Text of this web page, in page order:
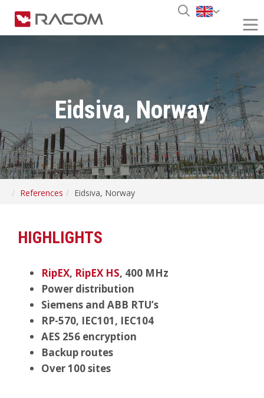
Eidsiva, Norway
References Eidsiva, Norway
HIGHLIGHTS
RipEX, RipEX HS, 400 MHz
Power distribution
Siemens and ABB RTU’s
RP-570, IEC101, IEC104
AES 256 encryption
Backup routes
Over 100 sites